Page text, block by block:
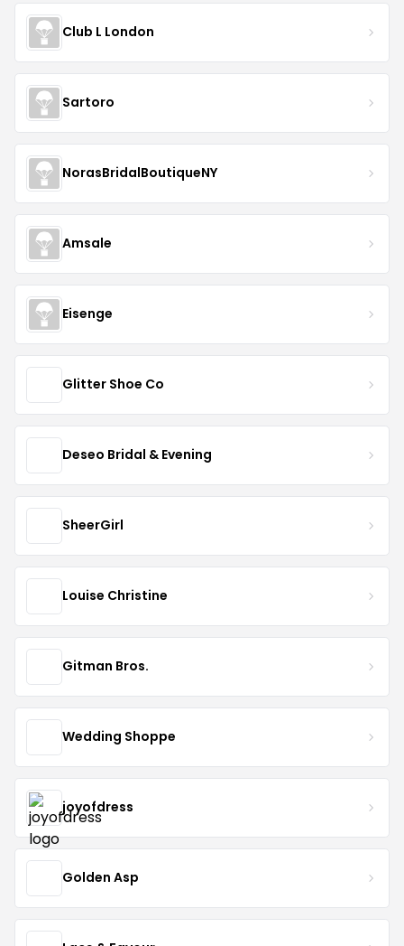
Club L London
Sartoro
NorasBridalBoutiqueNY
Amsale
Eisenge
Glitter Shoe Co
Deseo Bridal & Evening
SheerGirl
Louise Christine
Gitman Bros.
Wedding Shoppe
joyofdress
Golden Asp